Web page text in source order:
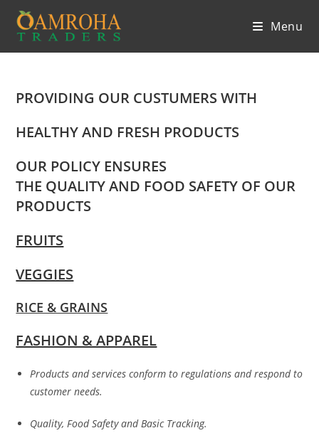
content
Menu
PROVIDING OUR CUSTUMERS WITH
HEALTHY AND FRESH PRODUCTS
OUR POLICY ENSURES
THE QUALITY AND FOOD SAFETY OF OUR
PRODUCTS
FRUITS
VEGGIES
RICE & GRAINS
FASHION & APPAREL
Products and services conform to regulations and respond to
customer needs.
Quality, Food Safety and Basic Tracking.